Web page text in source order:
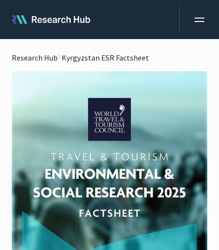
Research Hub Kyrgyzstan ESR Factsheet